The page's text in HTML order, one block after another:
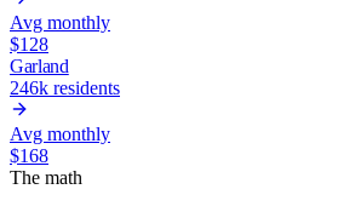
Avg monthly
$128
Garland
246k residents
Avg monthly
$168
The math